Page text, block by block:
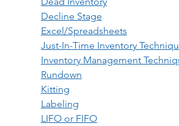
Decline Stage
Excel/Spreadsheets
Just-In-Time Inventory
Inventory Management
Rundown
Kitting
Labeling
LIFO or FIFO